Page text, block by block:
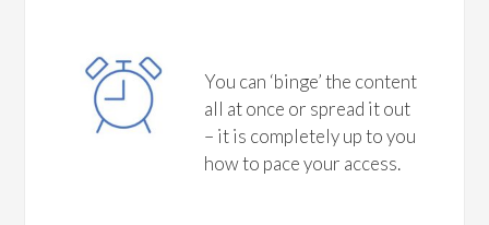
You can ‘binge’ the content
all at once or spread it out
– it is completely up to you
how to pace your access.